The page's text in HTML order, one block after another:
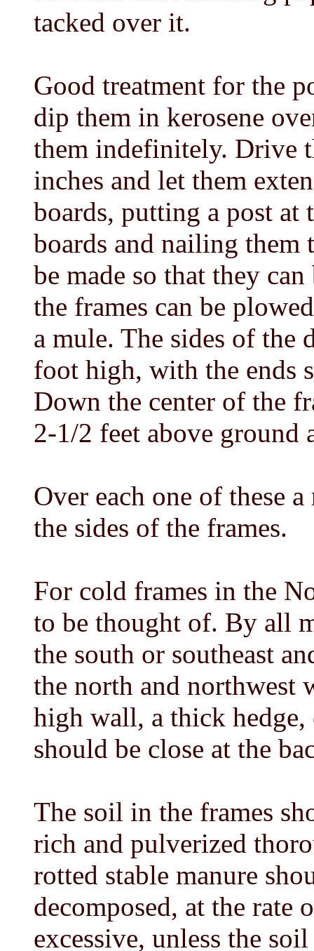
tacked over it.
Good treatment for the
dip them in kerosene
them indefinitely. Drive
inches and let them
boards, putting a post
boards and nailing them
be made so that they
the frames can be
a mule. The sides of the
foot high, with the ends
Down the center of the
2-1/2 feet above ground
Over each one of these
the sides of the frames.
For cold frames in the
to be thought of. By all
the south or southeast
the north and northwest
high wall, a thick
should be close at the
The soil in the frames
rich and pulverized
rotted stable manure
decomposed, at the rate
excessive, unless the